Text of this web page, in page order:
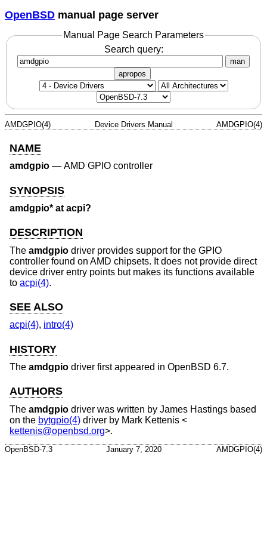
OpenBSD manual page server
Manual Page Search Parameters
Search query:
man
apropos
AMDGPIO(4) Device Drivers Manual AMDGPIO(4)
NAME
amdgpio — AMD GPIO controller
SYNOPSIS
amdgpio* at acpi?
DESCRIPTION
The amdgpio driver provides support for the GPIO
controller found on AMD chipsets. It does not provide direct
device driver entry points but makes its functions available
to acpi(4).
SEE ALSO
acpi(4), intro(4)
HISTORY
The amdgpio driver first appeared in OpenBSD 6.7.
AUTHORS
The amdgpio driver was written by James Hastings based
on the bytgpio(4) driver by Mark Kettenis <
kettenis@openbsd.org>.
OpenBSD-7.3 January 7, 2020 AMDGPIO(4)